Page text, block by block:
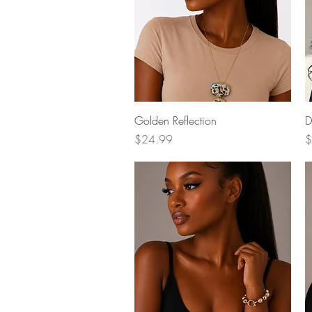
Quick View
Golden Reflection
Price
$24.99